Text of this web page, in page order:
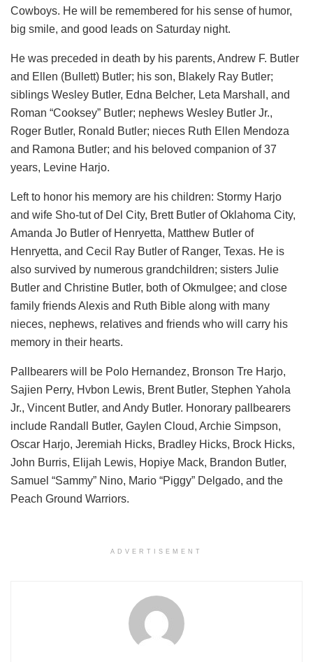
Cowboys. He will be remembered for his sense of humor,
big smile, and good leads on Saturday night.
He was preceded in death by his parents, Andrew F. Butler
and Ellen (Bullett) Butler; his son, Blakely Ray Butler;
siblings Wesley Butler, Edna Belcher, Leta Marshall, and
Roman “Cooksey” Butler; nephews Wesley Butler Jr.,
Roger Butler, Ronald Butler; nieces Ruth Ellen Mendoza
and Ramona Butler; and his beloved companion of 37
years, Levine Harjo.
Left to honor his memory are his children: Stormy Harjo
and wife Sho-tut of Del City, Brett Butler of Oklahoma City,
Amanda Jo Butler of Henryetta, Matthew Butler of
Henryetta, and Cecil Ray Butler of Ranger, Texas. He is
also survived by numerous grandchildren; sisters Julie
Butler and Christine Butler, both of Okmulgee; and close
family friends Alexis and Ruth Bible along with many
nieces, nephews, relatives and friends who will carry his
memory in their hearts.
Pallbearers will be Polo Hernandez, Bronson Tre Harjo,
Sajien Perry, Hvbon Lewis, Brent Butler, Stephen Yahola
Jr., Vincent Butler, and Andy Butler. Honorary pallbearers
include Randall Butler, Gaylen Cloud, Archie Simpson,
Oscar Harjo, Jeremiah Hicks, Bradley Hicks, Brock Hicks,
John Burris, Elijah Lewis, Hopiye Mack, Brandon Butler,
Samuel “Sammy” Nino, Mario “Piggy” Delgado, and the
Peach Ground Warriors.
ADVERTISEMENT